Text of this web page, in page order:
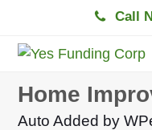
Call
Home
Auto Added by